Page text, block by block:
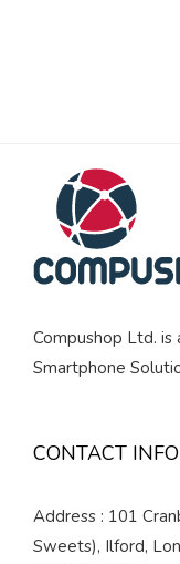
Compushop Ltd. is
Smartphone
CONTACT INFO
Address : 101
Sweets), Ilford,